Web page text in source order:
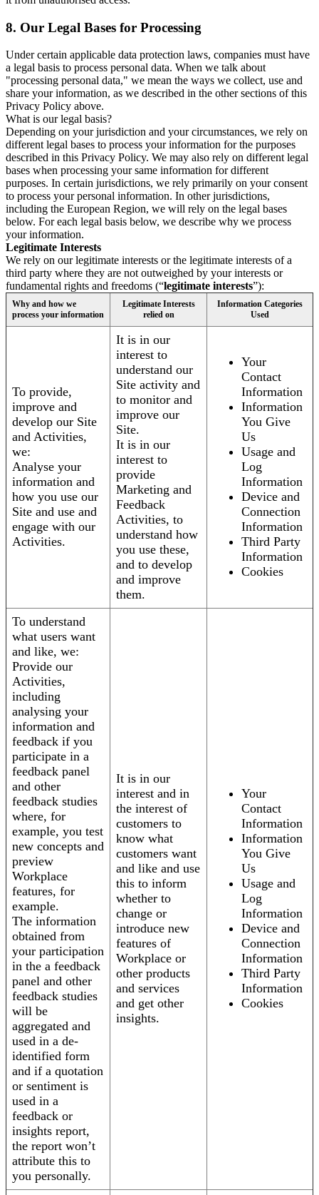
8. Our Legal Bases for Processing
Under certain applicable data protection laws, companies must have
a legal basis to process personal data. When we talk about
"processing personal data," we mean the ways we collect, use and
share your information, as we described in the other sections of this
Privacy Policy above.
What is our legal basis?
Depending on your jurisdiction and your circumstances, we rely on
different legal bases to process your information for the purposes
described in this Privacy Policy. We may also rely on different legal
bases when processing your same information for different
purposes. In certain jurisdictions, we rely primarily on your consent
to process your personal information. In other jurisdictions,
including the European Region, we will rely on the legal bases
below. For each legal basis below, we describe why we process
your information.
Legitimate Interests
We rely on our legitimate interests or the legitimate interests of a
third party where they are not outweighed by your interests or
fundamental rights and freedoms (“legitimate interests”):
Why and how we
process your information
Legitimate Interests
relied on
Information Categories
Used
To provide,
improve and
develop our Site
and Activities,
we:
Analyse your
information and
how you use our
Site and use and
engage with our
Activities.
It is in our
interest to
understand our
Site activity and
to monitor and
improve our
Site.
It is in our
interest to
provide
Marketing and
Feedback
Activities, to
understand how
you use these,
and to develop
and improve
them.
Your
Contact
Information
Information
You Give
Us
Usage and
Log
Information
Device and
Connection
Information
Third Party
Information
Cookies
To understand
what users want
and like, we:
Provide our
Activities,
including
analysing your
information and
feedback if you
participate in a
feedback panel
and other
feedback studies
where, for
example, you test
new concepts and
preview
Workplace
features, for
example.
The information
obtained from
your participation
in the a feedback
panel and other
feedback studies
will be
aggregated and
used in a de-
identified form
and if a quotation
or sentiment is
used in a
feedback or
insights report,
the report won’t
attribute this to
you personally.
It is in our
interest and in
the interest of
customers to
know what
customers want
and like and use
this to inform
whether to
change or
introduce new
features of
Workplace or
other products
and services
and get other
insights.
Your
Contact
Information
Information
You Give
Us
Usage and
Log
Information
Device and
Connection
Information
Third Party
Information
Cookies